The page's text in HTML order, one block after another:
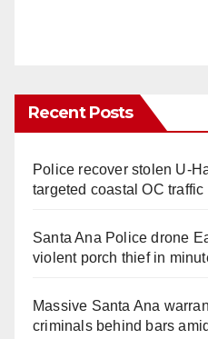
Recent Posts
Police recover stolen U-
targeted coastal OC traffic
Santa Ana Police drone
violent porch thief in
Massive Santa Ana
criminals behind bars